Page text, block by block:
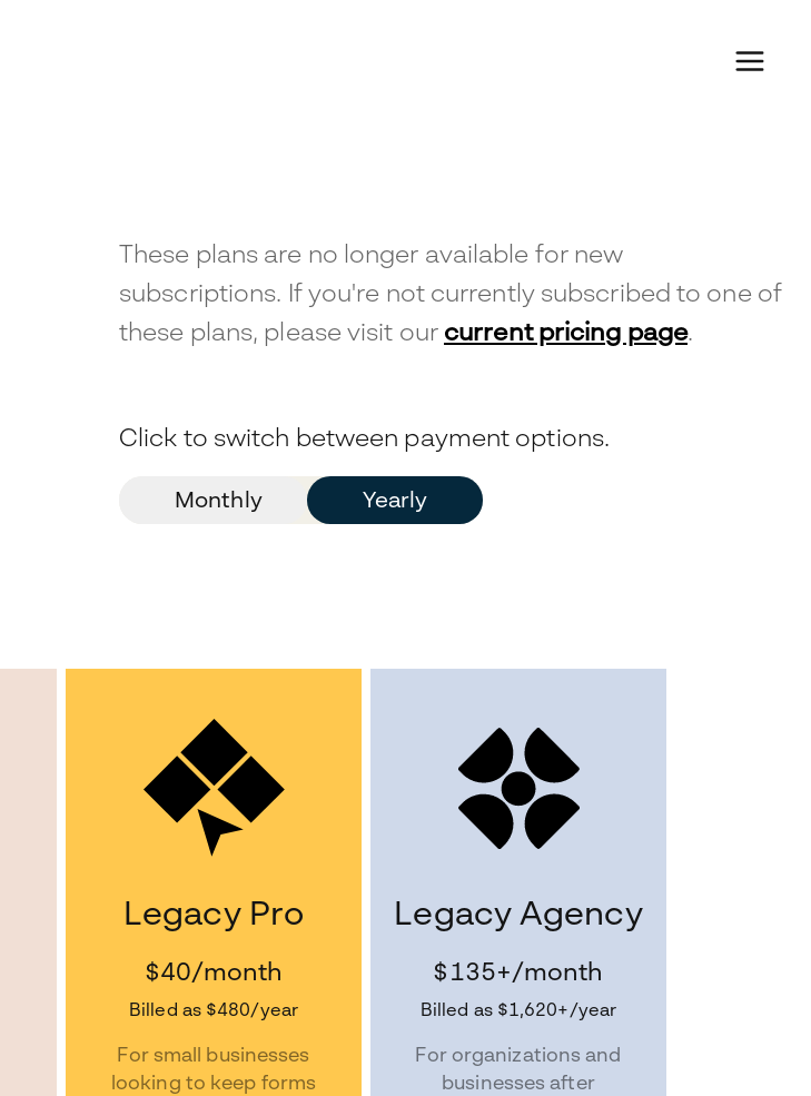
These plans are no longer available for new
subscriptions. If you're not currently subscribed to one of
these plans, please visit our current pricing page.
Click to switch between payment options.
Monthly Yearly
Legacy Pro
$40/month
Billed as $480/year
For small businesses
looking to keep forms
Legacy Agency
$135+/month
Billed as $1,620+/year
For organizations and
businesses after